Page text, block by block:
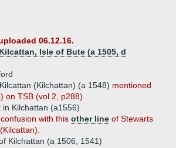
06.12.16.
Isle of Bute (a 1505, d
(Kilchattan) (a 1548) mentioned
on TSB (vol 2, p288)
in Kilchattan (a1556)
with this other line of Stewarts
Kilchattan (a 1506, 1541)